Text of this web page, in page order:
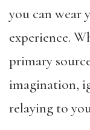
you can wear
experience.
primary
imagination,
relaying to